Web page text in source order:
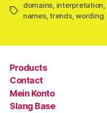
Schlagwörter
domains, interpretation,
names,trends,wording
Products
Contact
Mein Konto
Slang Base